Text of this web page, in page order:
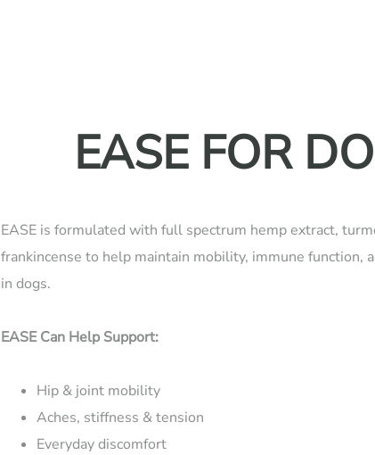
EASE FOR
EASE is formulated with full spectrum hemp extract,
frankincense to help maintain mobility, immune function,
in dogs.
EASE Can Help Support:
Hip & joint mobility
Aches, stiffness & tension
Everyday discomfort